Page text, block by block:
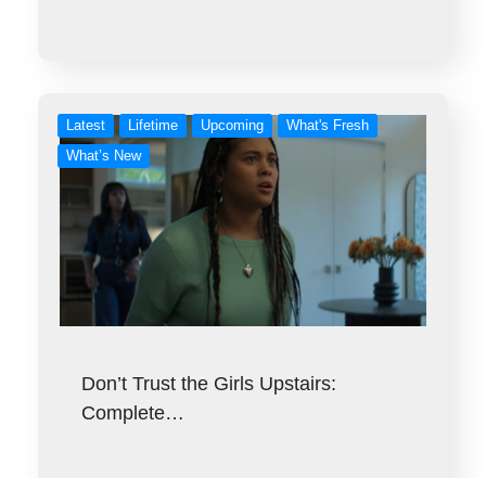
Latest Lifetime Upcoming
What's Fresh
What’s New
Don’t Trust the Girls Upstairs:
Complete…